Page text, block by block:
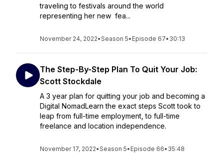
traveling to festivals around the world
representing her new fea...
November 24, 2022•Season 5• Episode 67• 30:13
The Step-By-Step Plan To Quit Your Job:
Scott Stockdale
A 3 year plan for quitting your job and becoming a
Digital NomadLearn the exact steps Scott took to
leap from full-time employment, to full-time
freelance and location independence.
November 17, 2022•Season 5• Episode 66• 35:48